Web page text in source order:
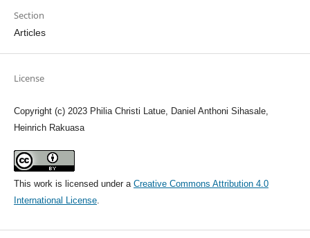
Section
Articles
License
Copyright (c) 2023 Philia Christi Latue, Daniel Anthoni Sihasale,
Heinrich Rakuasa
This work is licensed under a Creative Commons Attribution 4.0
International License.